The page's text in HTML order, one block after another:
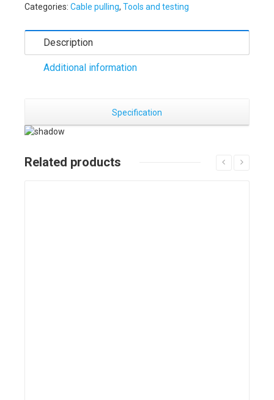
Categories: Cable pulling, Tools and testing
Description
Additional information
Specification
Related products